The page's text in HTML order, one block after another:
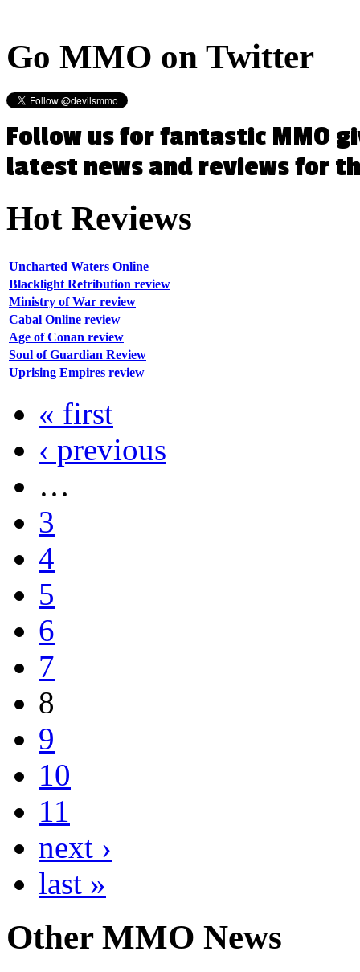
Go MMO on Twitter
Follow us for fantastic MMO
latest news and reviews for
HotReviews
Uncharted Waters Online
Blacklight Retribution review
Ministry of War review
Cabal Online review
Age of Conan review
Soul of Guardian Review
Uprising Empires review
« first
‹ previous
…
3
4
5
6
7
8
9
10
11
next ›
last »
OtherMMO News